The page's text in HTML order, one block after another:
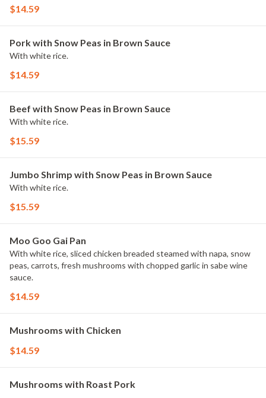
$14.59
Pork with Snow Peas in Brown Sauce
With white rice.
$14.59
Beef with Snow Peas in Brown Sauce
With white rice.
$15.59
Jumbo Shrimp with Snow Peas in Brown Sauce
With white rice.
$15.59
Moo Goo Gai Pan
With white rice, sliced chicken breaded steamed with napa, snow
peas, carrots, fresh mushrooms with chopped garlic in sabe wine
sauce.
$14.59
Mushrooms with Chicken
$14.59
Mushrooms with Roast Pork